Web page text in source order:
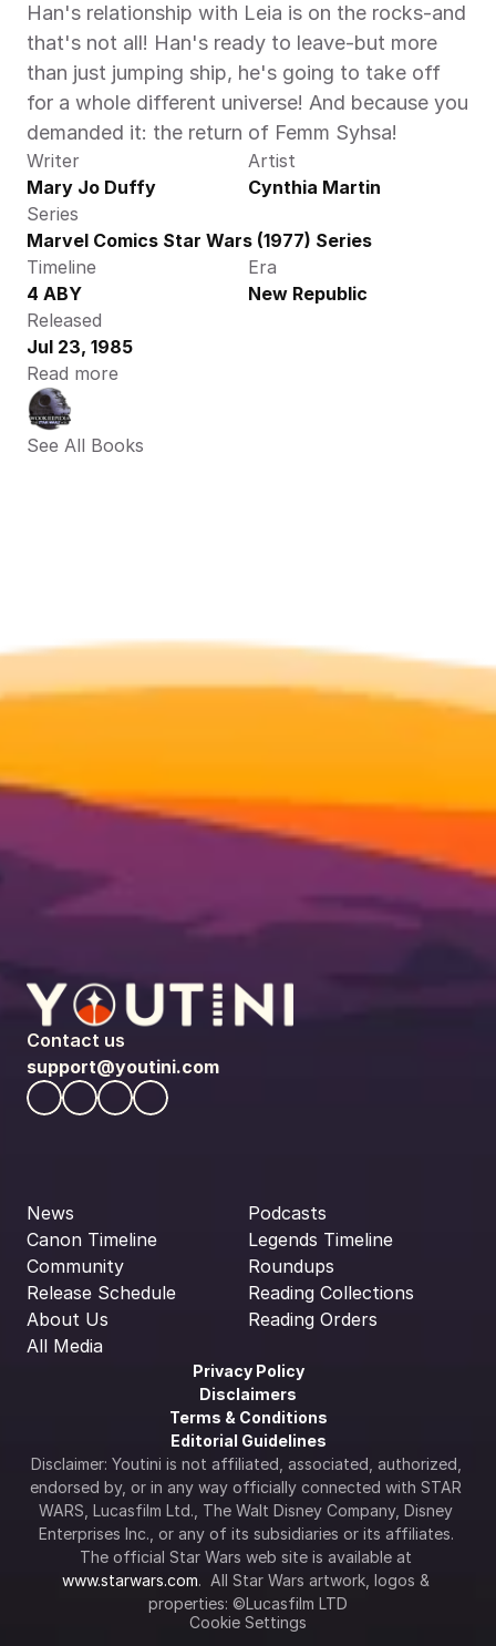
Han's relationship with Leia is on the rocks-and
that's not all! Han's ready to leave-but more
than just jumping ship, he's going to take off
for a whole different universe! And because you
demanded it: the return of Femm Syhsa!
Writer
Mary Jo Duffy
Artist
Cynthia Martin
Series
Marvel Comics Star Wars (1977) Series
Timeline
4 ABY
Era
New Republic
Released
Jul 23, 1985
Read more
See All Books
Contact us
support@youtini.com
News
Canon Timeline
Community
Release Schedule
About Us
All Media
Podcasts
Legends Timeline
Roundups
Reading Collections
Reading Orders
Privacy Policy
Disclaimers
Terms & Conditions
Editorial Guidelines
Disclaimer: Youtini is not affiliated, associated, authorized,
endorsed by, or in any way officially connected with STAR
WARS, Lucasfilm Ltd., The Walt Disney Company, Disney
Enterprises Inc., or any of its subsidiaries or its affiliates.
www.starwars.com.  All Star Wars artwork, logos &
properties: ©Lucasfilm LTD
Cookie Settings